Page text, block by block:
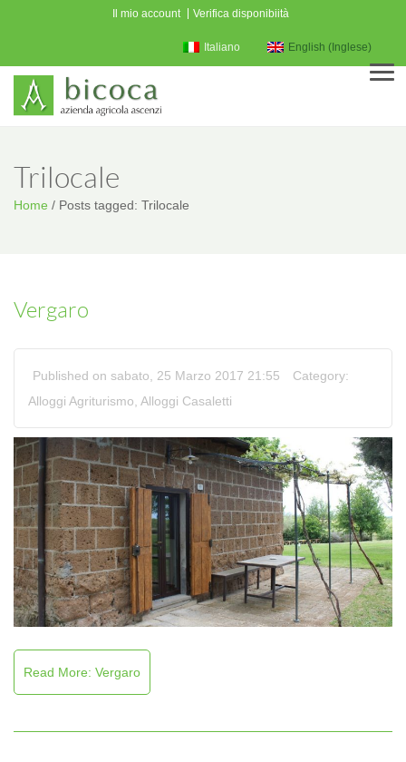
Il mio account Verifica disponibiità
Italiano English (Inglese)
Trilocale
Home / Posts tagged: Trilocale
Vergaro
Published on sabato, 25 Marzo 2017 21:55
Category:
Alloggi Agriturismo Alloggi Casaletti
Read More: Vergaro